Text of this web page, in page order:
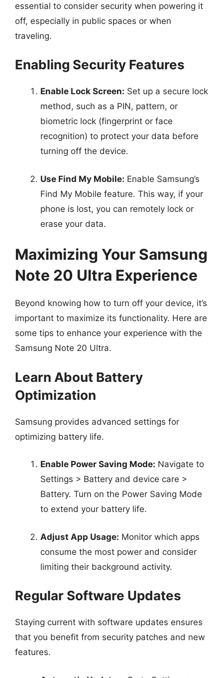
essential to consider security when powering it
off, especially in public spaces or when
traveling.
Enabling Security Features
Enable Lock Screen: Set up a secure lock
method, such as a PIN, pattern, or
biometric lock (fingerprint or face
recognition) to protect your data before
turning off the device.
Use Find My Mobile: Enable Samsung’s
Find My Mobile feature. This way, if your
phone is lost, you can remotely lock or
erase your data.
Maximizing Your Samsung
Note 20 Ultra Experience
Beyond knowing how to turn off your device, it’s
important to maximize its functionality. Here are
some tips to enhance your experience with the
Samsung Note 20 Ultra.
Learn About Battery
Optimization
Samsung provides advanced settings for
optimizing battery life.
Enable Power Saving Mode: Navigate to
Settings > Battery and device care >
Battery. Turn on the Power Saving Mode
to extend your battery life.
Adjust App Usage: Monitor which apps
consume the most power and consider
limiting their background activity.
Regular Software Updates
Staying current with software updates ensures
that you benefit from security patches and new
features.